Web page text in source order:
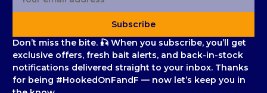
l
A
d
d
Subscribe
Don’t miss the bite. 🎣 When you subscribe, you’ll get
exclusive offers, fresh bait alerts, and back-in-stock
notifications delivered straight to your inbox. Thanks
for being #HookedOnFandF — now let’s keep you in